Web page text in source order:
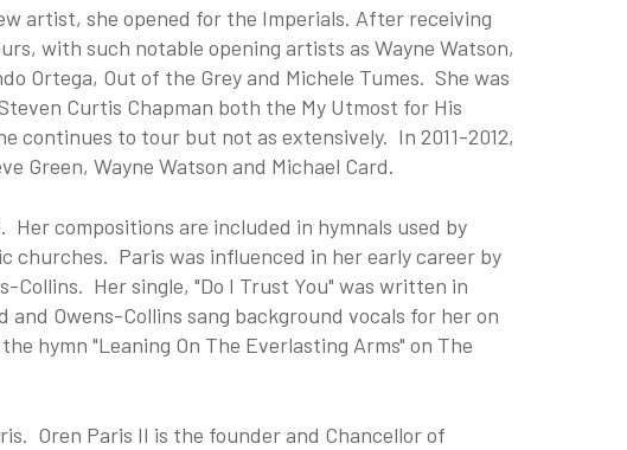
artist, she opened for the Imperials. After receiving
with such notable opening artists as Wayne Watson,
Ortega, Out of the Grey and Michele Tumes. She was
Curtis Chapman both the My Utmost for His
continues to tour but not as extensively. In 2011-2012,
Green, Wayne Watson and Michael Card.
compositions are included in hymnals used by
churches. Paris was influenced in her early career by
Collins. Her single, "Do I Trust You" was written in
Owens-Collins sang background vocals for her on
hymn "Leaning On The Everlasting Arms" on The
Oren Paris II is the founder and Chancellor of